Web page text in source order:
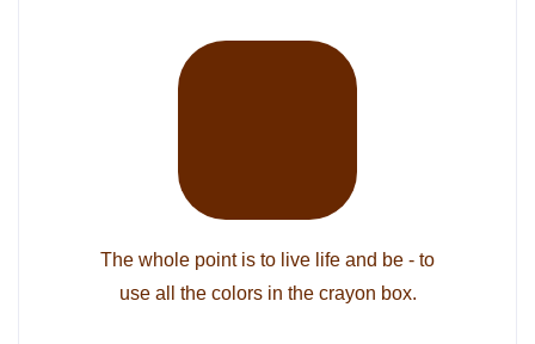
The whole point is to live life and be - to
use all the colors in the crayon box.